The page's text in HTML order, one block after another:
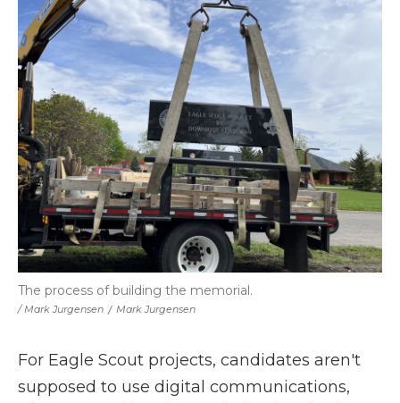
/ Mark Jurgensen / Mark Jurgensen
The process of building the memorial.
For Eagle Scout projects, candidates aren't
supposed to use digital communications,